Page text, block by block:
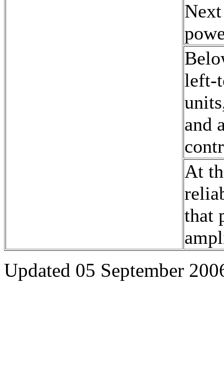
left-
and
At
that
Updated 05 September